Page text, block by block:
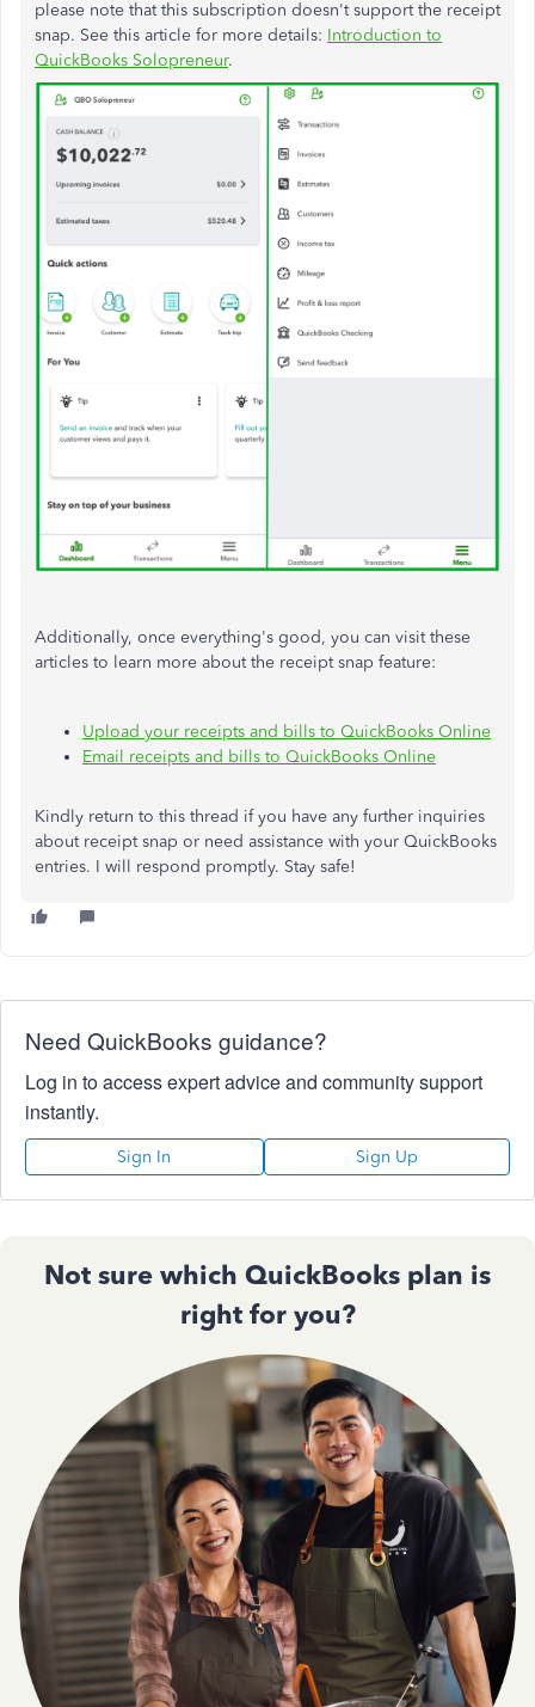
please note that this subscription doesn't support the receipt
snap. See this article for more details: Introduction to
QuickBooks Solopreneur.
Additionally, once everything's good, you can visit these
articles to learn more about the receipt snap feature:
Upload your receipts and bills to QuickBooks Online
Email receipts and bills to QuickBooks Online
Kindly return to this thread if you have any further inquiries
about receipt snap or need assistance with your QuickBooks
entries. I will respond promptly. Stay safe!
Need QuickBooks guidance?
Log in to access expert advice and community support
instantly.
Sign In Sign Up
Not sure which QuickBooks plan is
right for you?